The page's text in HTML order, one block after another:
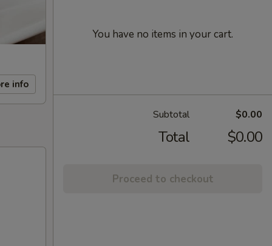
info
You have no items in your cart.
Subtotal $0.00
Total $0.00
Proceed to checkout